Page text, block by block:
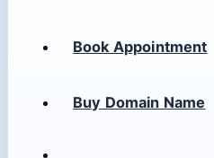
Book Appointment
Buy Domain Name